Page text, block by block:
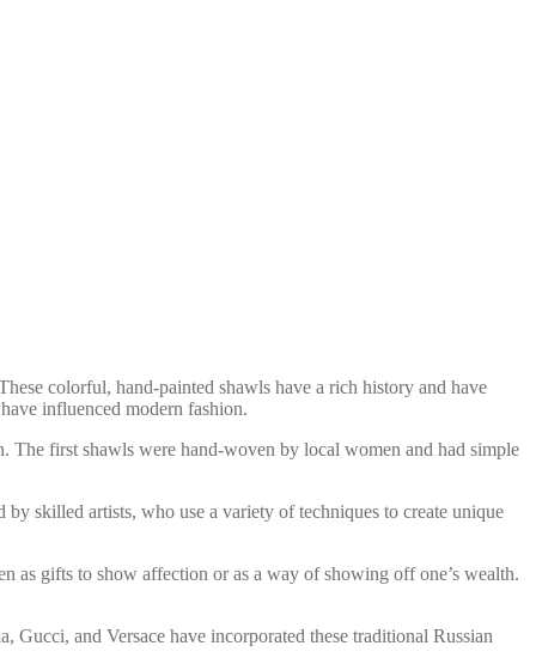
colorful, hand-painted shawls have a rich history and have
influenced modern fashion.
The first shawls were hand-woven by local women and had simple
skilled artists, who use a variety of techniques to create unique
as gifts to show affection or as a way of showing off one’s wealth.
Gucci, and Versace have incorporated these traditional Russian